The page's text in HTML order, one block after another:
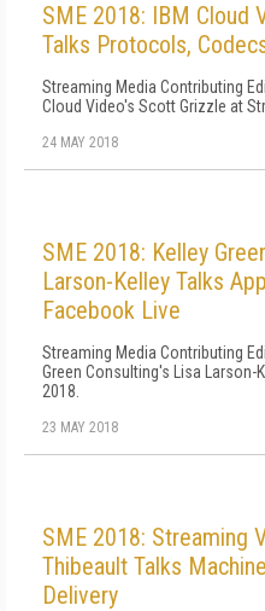
SME 2018: IBM Cloud
Talks Protocols,
Streaming Media Contributing
Cloud Video's Scott Grizzle at
24 MAY 2018
SME 2018: Kelley
Larson-Kelley Talks
Facebook Live
Streaming Media Contributing
Green Consulting's Lisa Larson-
2018.
23 MAY 2018
SME 2018: Streaming
Thibeault Talks
Delivery